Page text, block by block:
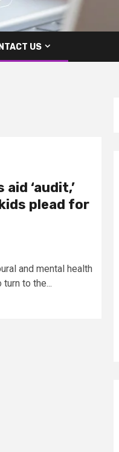
US
‘audit,’
plead for
and mental health
to the...